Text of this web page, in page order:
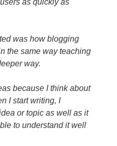
as quickly as
was how blogging
the same way teaching
way.
because I think about
I start writing, I
or topic as well as it
to understand it well